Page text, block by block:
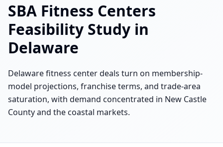
SBA Fitness Centers
Feasibility Study in
Delaware
Delaware fitness center deals turn on membership-
model projections, franchise terms, and trade-area
saturation, with demand concentrated in New Castle
County and the coastal markets.